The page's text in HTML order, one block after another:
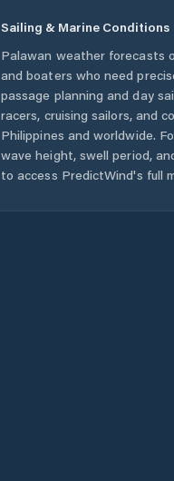
Sailing & Marine Conditions
Palawan weather forecasts
and boaters who need
passage planning and day
racers, cruising sailors, and
Philippines and worldwide.
wave height, swell period,
to access PredictWind's full